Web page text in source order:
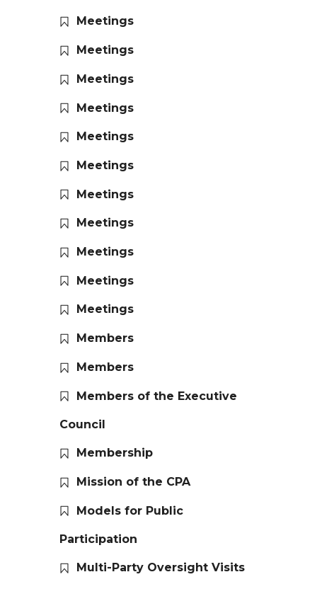
Meetings
Meetings
Meetings
Meetings
Meetings
Meetings
Meetings
Meetings
Meetings
Meetings
Meetings
Members
Members
Members of the Executive
Council
Membership
Mission of the CPA
Models for Public
Participation
Multi-Party Oversight Visits